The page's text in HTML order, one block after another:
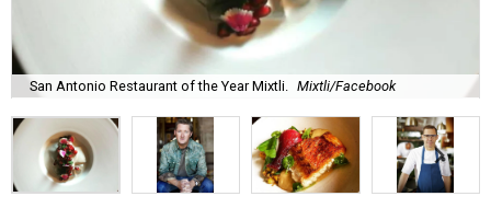
San Antonio Restaurant of the Year Mixtli. Mixtli/Facebook